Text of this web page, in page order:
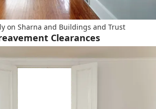
on Sharna and Buildings and Trust
Clearances